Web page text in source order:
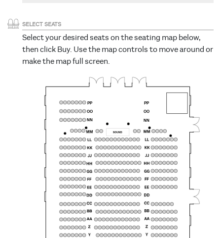
SELECT SEATS
Select your desired seats on the seating map below,
then click Buy. Use the map controls to move around or
make the map full screen.
NN
OO
PP
PP
OO
NN